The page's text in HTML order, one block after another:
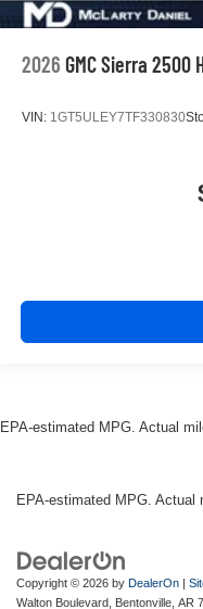
2026 GMC Sierra 2500
VIN: 1GT5ULEY7TF330830
EPA-estimated MPG. Actual
EPA-estimated MPG. Actual
Copyright © 2026 by DealerOn |
Walton Boulevard, Bentonville, AR